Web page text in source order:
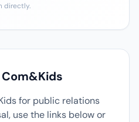
directly.
for public relations
use the links below or